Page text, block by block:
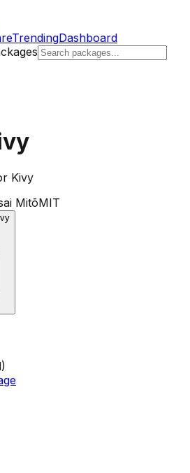
TrendingDashboard
Kivy
MitōMIT